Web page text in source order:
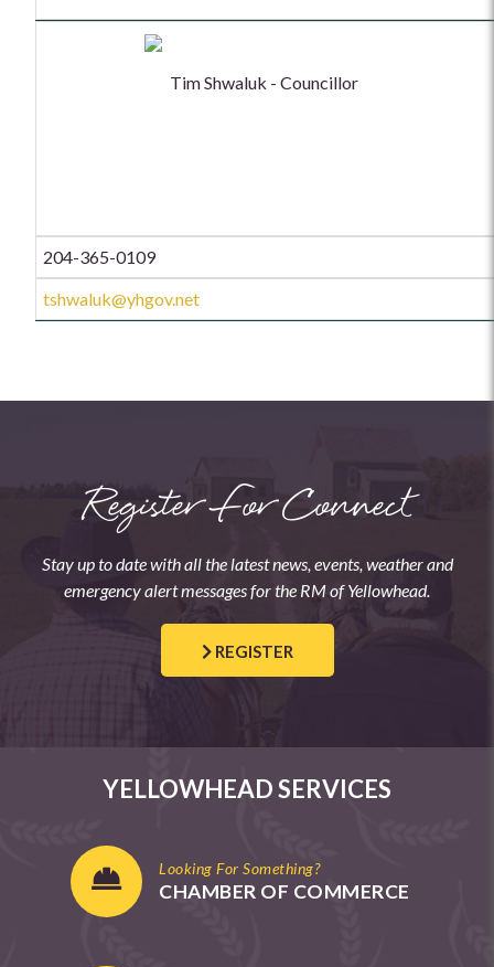
Tim Shwaluk - Councillor
204-365-0109
tshwaluk@yhgov.net
Register For Connect
Stay up to date with all the latest news, events, weather and
emergency alert messages for the RM of Yellowhead.
REGISTER
YELLOWHEAD SERVICES
Looking For Something?
CHAMBER OF COMMERCE